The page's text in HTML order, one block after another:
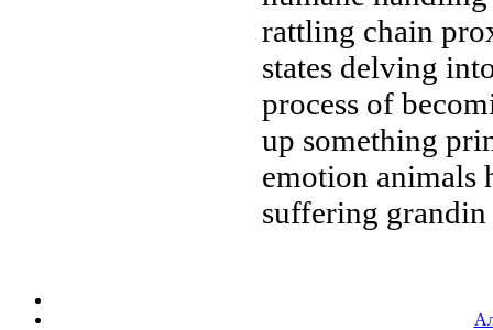
rattling chain
states delving
process of
up something
emotion animals
suffering grandin